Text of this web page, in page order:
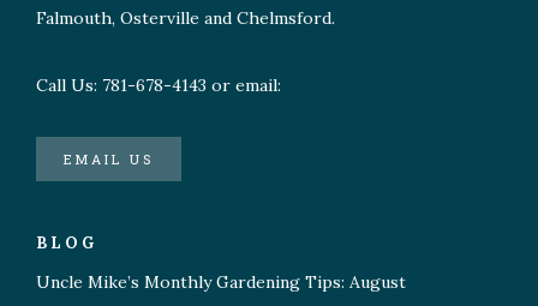
Falmouth, Osterville and Chelmsford.
Call Us: 781-678-4143 or email:
EMAIL US
BLOG
Uncle Mike’s Monthly Gardening Tips: August